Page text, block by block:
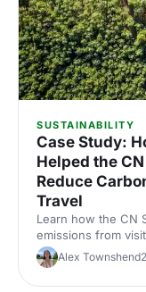
SUSTAINABILITY
Case Study:
Helped the
Reduce
Travel
Learn how the CN
emissions from
Discover how this
event’s footprint
transport choices.
Alex Townshend